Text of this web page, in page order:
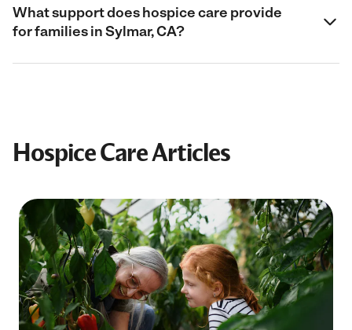
What support does hospice care provide
for families in Sylmar, CA?
Hospice Care Articles